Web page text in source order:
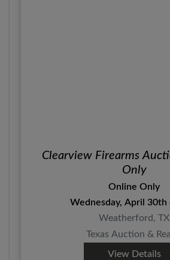
Clearview Firearms
Only
Online Only
Wednesday, April 30th
Weatherford, TX
Texas Auction &
View Details